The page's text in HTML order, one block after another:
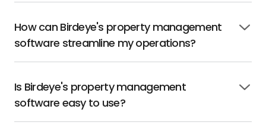
How can Birdeye's property management
software streamline my operations?
Click
Is Birdeye's property management
software easy to use?
Click